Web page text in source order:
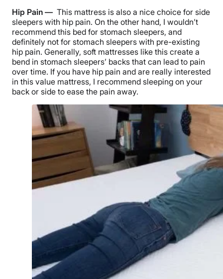
Hip Pain — This mattress is also a nice choice for side
sleepers with hip pain. On the other hand, I wouldn’t
recommend this bed for stomach sleepers, and
definitely not for stomach sleepers with pre-existing
hip pain. Generally, soft mattresses like this create a
bend in stomach sleepers’ backs that can lead to pain
over time. If you have hip pain and are really interested
in this value mattress, I recommend sleeping on your
back or side to ease the pain away.